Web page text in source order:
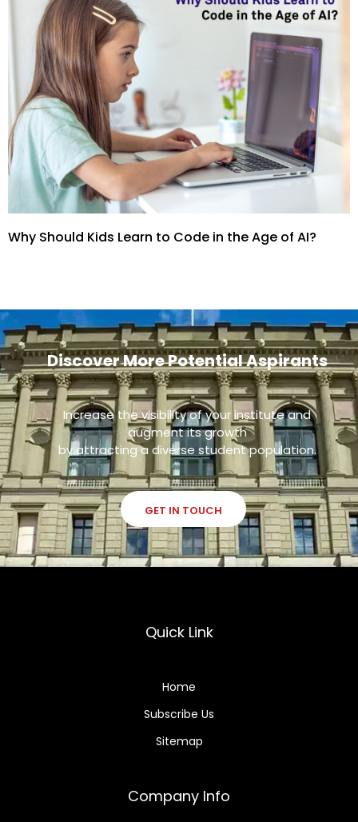
Why Should Kids Learn to Code in the Age of AI?
Discover More Potential Aspirants
Increase the visibility of your institute and
augment its growth
by attracting a diverse student population.
GET IN TOUCH
Quick Link
Home
Subscribe Us
Sitemap
Company Info